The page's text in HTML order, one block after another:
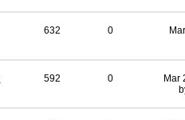
632 0
592 0
Mar